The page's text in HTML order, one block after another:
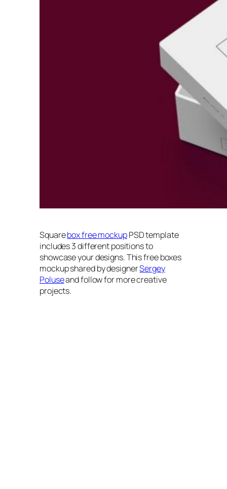
Squarebox free mockupPSD template
includes 3 different positions to
showcase your designs. This free boxes
mockup shared by designerSergey
Poluseand follow for more creative
projects.